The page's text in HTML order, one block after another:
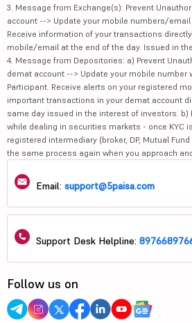
3. Message from Exchange(s): Prevent
account --> Update your mobile numbers/
Receive information of your transactions
mobile/email at the end of the day. Issued in
4. Message from Depositories: a) Prevent
demat account --> Update your mobile number
Participant. Receive alerts on your registered
important transactions in your demat account
same day issued in the interest of investors. b)
while dealing in securities markets - once KYC
registered intermediary (broker, DP, Mutual
the same process again when you approach
Email: support@5paisa.com
Support Desk Helpline:
Follow us on